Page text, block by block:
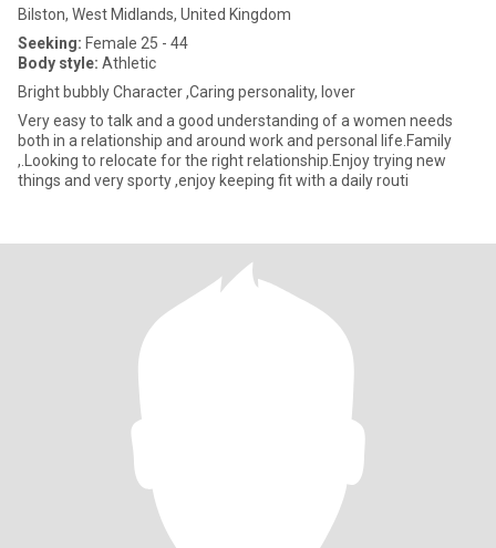
Bilston, West Midlands, United Kingdom
Seeking: Female 25 - 44
Body style: Athletic
Bright bubbly Character ,Caring personality, lover
Very easy to talk and a good understanding of a women needs
both in a relationship and around work and personal life.Family
,.Looking to relocate for the right relationship.Enjoy trying new
things and very sporty ,enjoy keeping fit with a daily routi